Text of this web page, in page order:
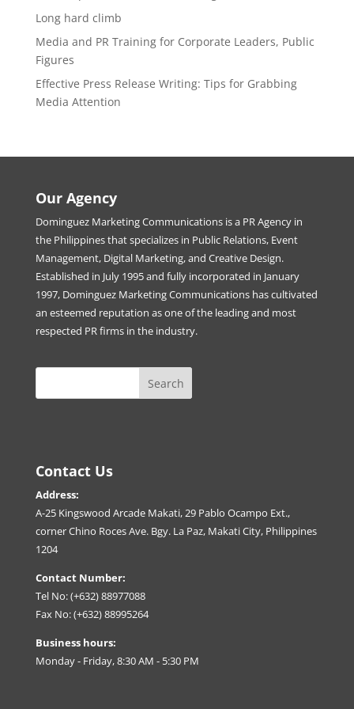
Long hard climb
Media and PR Training for Corporate Leaders, Public
Figures
Effective Press Release Writing: Tips for Grabbing
Media Attention
Our Agency
Dominguez Marketing Communications is a PR Agency in
the Philippines that specializes in Public Relations, Event
Management, Digital Marketing, and Creative Design.
Established in July 1995 and fully incorporated in January
1997, Dominguez Marketing Communications has cultivated
an esteemed reputation as one of the leading and most
respected PR firms in the industry.
Contact Us
Address:
A-25 Kingswood Arcade Makati, 29 Pablo Ocampo Ext.,
corner Chino Roces Ave. Bgy. La Paz, Makati City, Philippines
1204
Contact Number:
Tel No: (+632) 88977088
Fax No: (+632) 88995264
Business hours:
Monday - Friday, 8:30 AM - 5:30 PM